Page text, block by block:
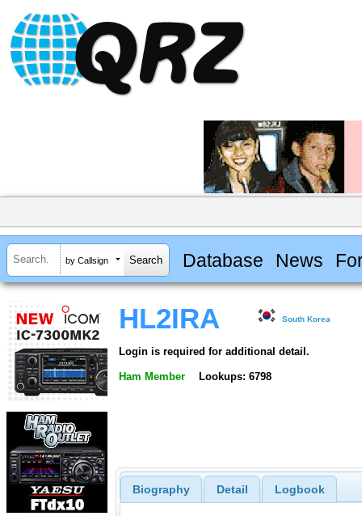
by Callsign Database News
HL2IRA South Korea
Login is required for additional detail.
Ham Member Lookups: 6798
Biography Detail Logbook